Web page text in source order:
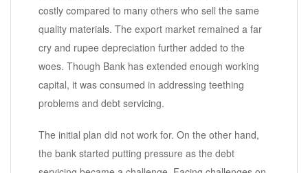
costly compared to many others who sell the same
quality materials. The export market remained a far
cry and rupee depreciation further added to the
woes. Though Bank has extended enough working
capital, it was consumed in addressing teething
problems and debt servicing.
The initial plan did not work for. On the other hand,
the bank started putting pressure as the debt